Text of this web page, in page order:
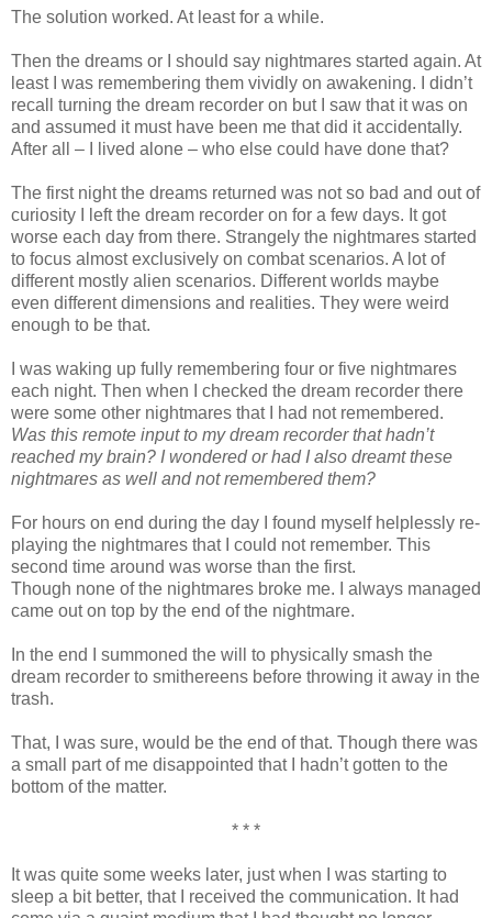
The solution worked. At least for a while.
Then the dreams or I should say nightmares started again. At
least I was remembering them vividly on awakening. I didn’t
recall turning the dream recorder on but I saw that it was on
and assumed it must have been me that did it accidentally.
After all – I lived alone – who else could have done that?
The first night the dreams returned was not so bad and out of
curiosity I left the dream recorder on for a few days. It got
worse each day from there. Strangely the nightmares started
to focus almost exclusively on combat scenarios. A lot of
different mostly alien scenarios. Different worlds maybe
even different dimensions and realities. They were weird
enough to be that.
I was waking up fully remembering four or five nightmares
each night. Then when I checked the dream recorder there
were some other nightmares that I had not remembered.
Was this remote input to my dream recorder that hadn’t
reached my brain? I wondered or had I also dreamt these
nightmares as well and not remembered them?
For hours on end during the day I found myself helplessly re-
playing the nightmares that I could not remember. This
second time around was worse than the first.
Though none of the nightmares broke me. I always managed
came out on top by the end of the nightmare.
In the end I summoned the will to physically smash the
dream recorder to smithereens before throwing it away in the
trash.
That, I was sure, would be the end of that. Though there was
a small part of me disappointed that I hadn’t gotten to the
bottom of the matter.
* * *
It was quite some weeks later, just when I was starting to
sleep a bit better, that I received the communication. It had